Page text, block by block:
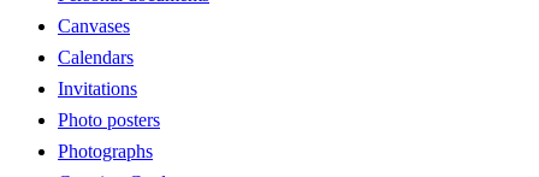
Canvases
Calendars
Invitations
Photo posters
Photographs